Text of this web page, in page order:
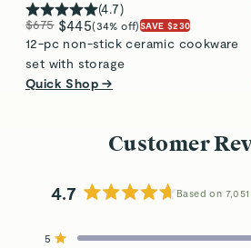
(4.7)
$675 $445(34% off)SAVE $230
12-pc non-stick ceramic cookware
set with storage
Quick Shop →
Customer
4.7 Based on
5 Rated out of 5 stars